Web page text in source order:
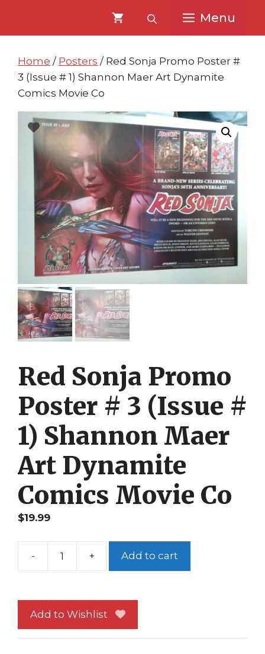
content
content
Menu
Home / Posters / Red Sonja Promo Poster #
3 (Issue # 1) Shannon Maer Art Dynamite
Comics Movie Co
Red Sonja Promo
Poster # 3 (Issue #
1) Shannon Maer
Art Dynamite
Comics Movie Co
$19.99
-
Red
Poster
#
+ Add to cart
Add to Wishlist